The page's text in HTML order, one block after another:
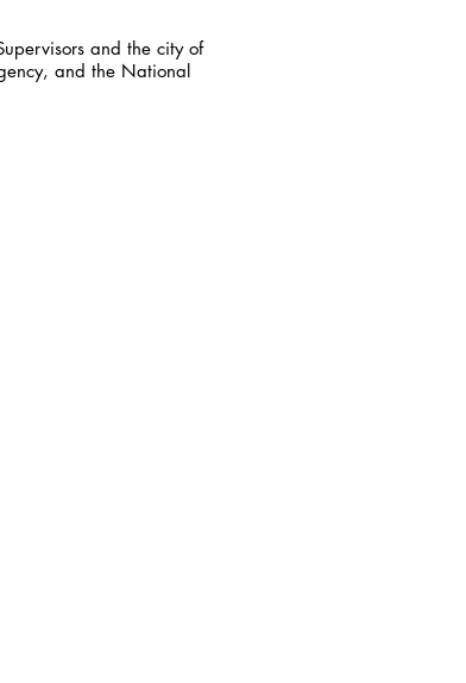
and the city of
and the National